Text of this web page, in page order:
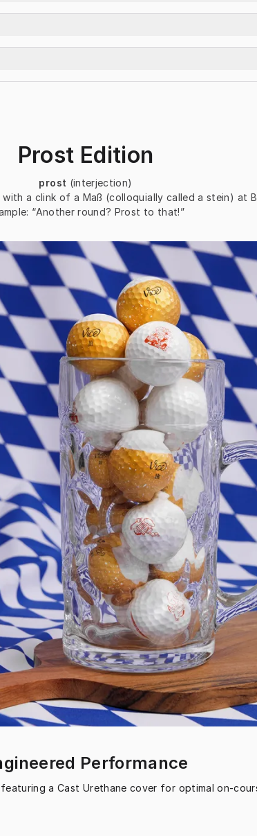
Prost Edition
prost (interjection)
a clink of a Maß (colloquially called a stein) at
“Another round? Prost to that!”
Performance
a Cast Urethane cover for optimal on-